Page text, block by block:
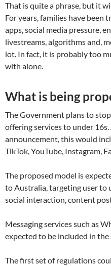
That is quite a phrase, but it
For years, families have been
apps, social media pressure,
livestreams, algorithms and,
lot. In fact, it is probably too
with alone.
What is being
The Government plans to
offering services to under
announcement, this would
TikTok, YouTube, Instagram,
The proposed model is
to Australia, targeting user to
social interaction, content
Messaging services such as
expected to be included in the
The first set of regulations